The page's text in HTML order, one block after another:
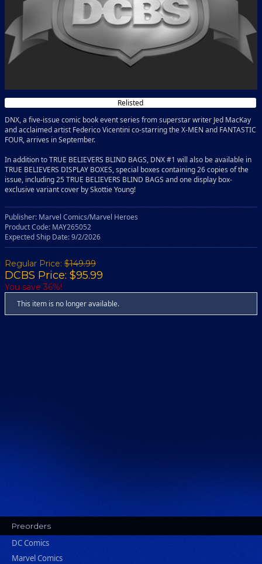
Relisted
DNX, a five-issue comic book event series from superstar writer Jed MacKay
and acclaimed artist Federico Vicentini co-starring the X-MEN and FANTASTIC
FOUR, arrives in September.
In addition to TRUE BELIEVERS BLIND BAGS, DNX #1 will also be available in
TRUE BELIEVERS DISPLAY BOXES, special boxes containing 26 copies of the
issue, including 25 TRUE BELIEVERS BLIND BAGS and one display box-
exclusive variant cover by Skottie Young!
Publisher: Marvel Comics/Marvel Heroes
Product Code: MAY265052
Expected Ship Date: 9/2/2026
Regular Price: $149.99
DCBS Price: $95.99
You save 36%!
This item is no longer available.
Preorders
DC Comics
Marvel Comics